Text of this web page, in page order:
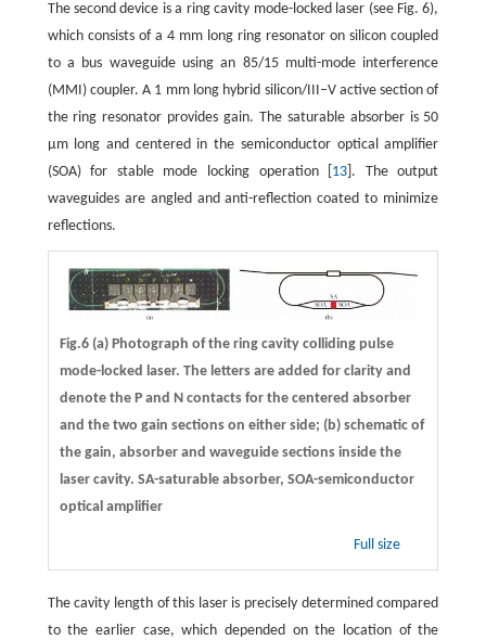
The second device is a ring cavity mode-locked laser (see Fig. 6),
which consists of a 4 mm long ring resonator on silicon coupled
to a bus waveguide using an 85/15 multi-mode interference
(MMI) coupler. A 1 mm long hybrid silicon/III–V active section of
the ring resonator provides gain. The saturable absorber is 50
μm long and centered in the semiconductor optical amplifier
(SOA) for stable mode locking operation [ 13 ]. The output
waveguides are angled and anti-reflection coated to minimize
reflections.
Fig.6 (a) Photograph of the ring cavity colliding pulse
mode-locked laser. The letters are added for clarity and
denote the P and N contacts for the centered absorber
and the two gain sections on either side; (b) schematic of
the gain, absorber and waveguide sections inside the
laser cavity. SA-saturable absorber, SOA-semiconductor
optical amplifier
Full size
The cavity length of this laser is precisely determined compared
to the earlier case, which depended on the location of the